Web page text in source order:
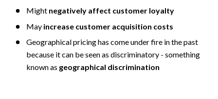
Might negatively affect customer loyalty
May increase customer acquisition costs
Geographical pricing has come under fire in the past
because it can be seen as discriminatory - something
known as geographical discrimination